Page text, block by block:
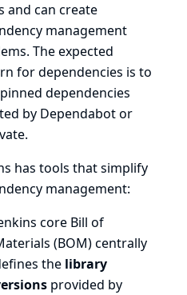
and can create
management
The expected
for dependencies is to
dependencies
by Dependabotor
.
has tools that simplify
management:
core Bill of
(BOM)centrally
the library
provided by